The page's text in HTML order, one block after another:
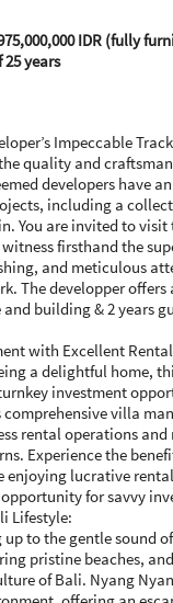
IDR (fully
years
Impeccable
quality and
developers have
including a
You are invited to visit
firsthand the
and meticulous
The developper offers
building & 2 years
with Excellent
a delightful home,
investment
villa
rental operations
Experience the
enjoying lucrative
for savvy
Lifestyle:
to the gentle sound
pristine beaches,
of Bali. Nyang